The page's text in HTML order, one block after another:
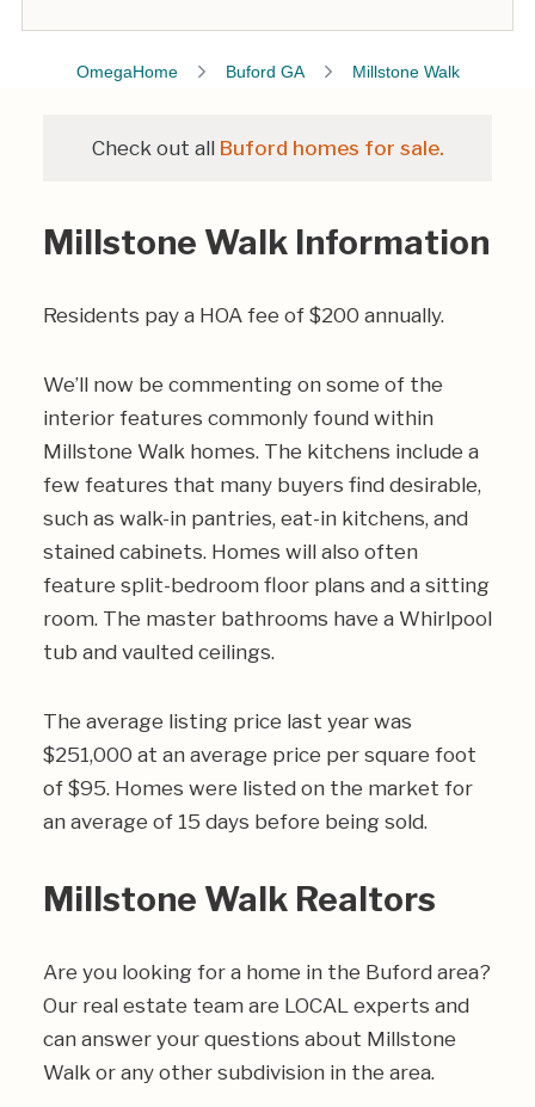
OmegaHome Buford GA Millstone Walk
Check out all Buford homes for sale.
Millstone Walk Information
Residents pay a HOA fee of $200 annually.
We’ll now be commenting on some of the
interior features commonly found within
Millstone Walk homes. The kitchens include a
few features that many buyers find desirable,
such as walk-in pantries, eat-in kitchens, and
stained cabinets. Homes will also often
feature split-bedroom floor plans and a sitting
room. The master bathrooms have a Whirlpool
tub and vaulted ceilings.
The average listing price last year was
$251,000 at an average price per square foot
of $95. Homes were listed on the market for
an average of 15 days before being sold.
Millstone Walk Realtors
Are you looking for a home in the Buford area?
Our real estate team are LOCAL experts and
can answer your questions about Millstone
Walk or any other subdivision in the area.